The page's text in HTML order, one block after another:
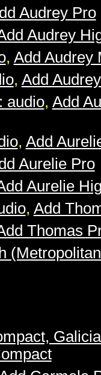
Audrey Pro
Audrey
, Add Audrey
, Add
audio, Add
, Add
Aurelie Pro
Aurelie
, Add
Thomas